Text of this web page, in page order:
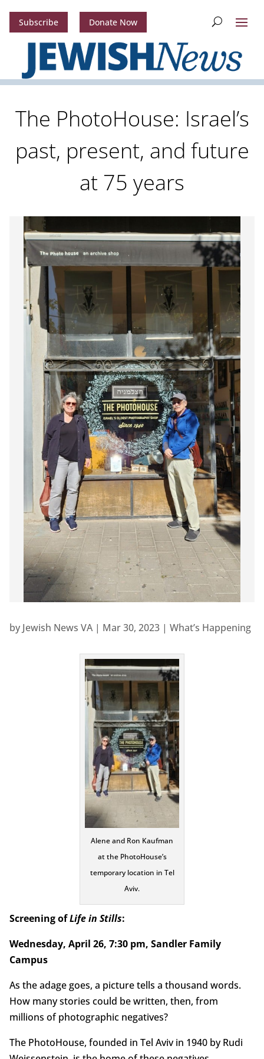
Subscribe Donate Now
The PhotoHouse: Israel’s
past, present, and future
at 75 years
by Jewish News VA| Mar 30, 2023| What’s Happening
Alene and Ron Kaufman
at the PhotoHouse’s
temporary location in Tel
Aviv.
Screening ofLife in Stills:
Wednesday, April 26, 7:30 pm, Sandler Family
Campus
As the adage goes, a picture tells a thousand words.
How many stories could be written, then, from
millions of photographic negatives?
The PhotoHouse, founded in Tel Aviv in 1940 by Rudi